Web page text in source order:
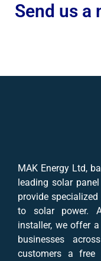
Send us a
MAK Energy Ltd,
leading solar
provide
to solar power.
installer, we offer
businesses
customers a